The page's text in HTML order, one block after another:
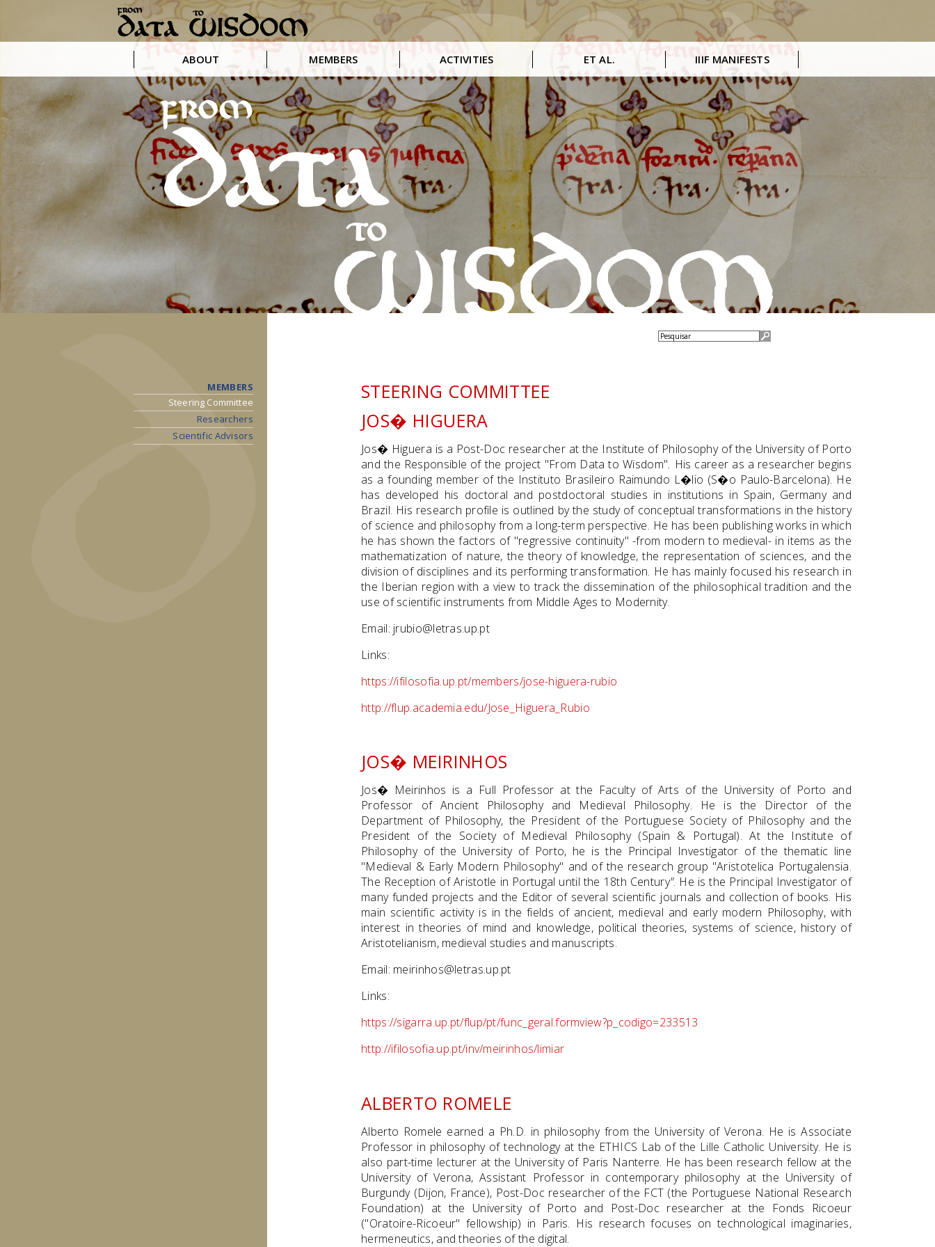
ABOUT MEMBERS ACTIVITIES ET AL. IIIF MANIFESTS
MEMBERS
Steering Committee
Researchers
Scientific Advisors
STEERING COMMITTEE
JOS� HIGUERA
Jos� Higuera is a Post-Doc researcher at the Institute of Philosophy of the University of Porto
and the Responsible of the project "From Data to Wisdom". His career as a researcher begins
as a founding member of the Instituto Brasileiro Raimundo L�lio (S�o Paulo-Barcelona). He
has developed his doctoral and postdoctoral studies in institutions in Spain, Germany and
Brazil. His research profile is outlined by the study of conceptual transformations in the history
of science and philosophy from a long-term perspective. He has been publishing works in which
he has shown the factors of "regressive continuity" -from modern to medieval- in items as the
mathematization of nature, the theory of knowledge, the representation of sciences, and the
division of disciplines and its performing transformation. He has mainly focused his research in
the Iberian region with a view to track the dissemination of the philosophical tradition and the
use of scientific instruments from Middle Ages to Modernity.
Email: jrubio@letras.up.pt
Links:
https://ifilosofia.up.pt/members/jose-higuera-rubio
http://flup.academia.edu/Jose_Higuera_Rubio
JOS� MEIRINHOS
Jos� Meirinhos is a Full Professor at the Faculty of Arts of the University of Porto and
Professor of Ancient Philosophy and Medieval Philosophy. He is the Director of the
Department of Philosophy, the President of the Portuguese Society of Philosophy and the
President of the Society of Medieval Philosophy (Spain & Portugal). At the Institute of
Philosophy of the University of Porto, he is the Principal Investigator of the thematic line
"Medieval & Early Modern Philosophy" and of the research group "Aristotelica Portugalensia.
The Reception of Aristotle in Portugal until the 18th Century". He is the Principal Investigator of
many funded projects and the Editor of several scientific journals and collection of books. His
main scientific activity is in the fields of ancient, medieval and early modern Philosophy, with
interest in theories of mind and knowledge, political theories, systems of science, history of
Aristotelianism, medieval studies and manuscripts.
Email: meirinhos@letras.up.pt
Links:
https://sigarra.up.pt/flup/pt/func_geral.formview?p_codigo=233513
http://ifilosofia.up.pt/inv/meirinhos/limiar
ALBERTO ROMELE
Alberto Romele earned a Ph.D. in philosophy from the University of Verona. He is Associate
Professor in philosophy of technology at the ETHICS Lab of the Lille Catholic University. He is
also part-time lecturer at the University of Paris Nanterre. He has been research fellow at the
University of Verona, Assistant Professor in contemporary philosophy at the University of
Burgundy (Dijon, France), Post-Doc researcher of the FCT (the Portuguese National Research
Foundation) at the University of Porto and Post-Doc researcher at the Fonds Ricoeur
("Oratoire-Ricoeur" fellowship) in Paris. His research focuses on technological imaginaries,
hermeneutics, and theories of the digital.